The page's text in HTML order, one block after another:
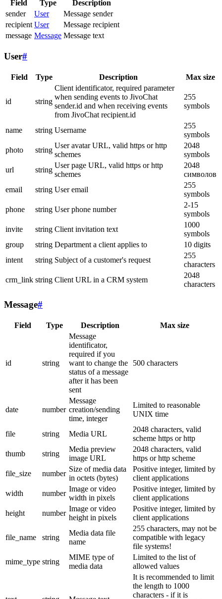
Field Type
Description
sender
User
Message sender
recipient User
Message recipient
message Message Message text
User#
Field Type Description Max size
id string
Client identificator, required parameter
when sending events to JivoChat
sender.id and when receiving events
from JivoChat recipient.id
255
symbols
name string Username
255
symbols
photo
string
User avatar URL, valid https or http
schemes
2048
symbols
url
string
User page URL, valid https or http
schemes
2048
символов
email
string User email
255
symbols
phone
string User phone number
2-15
symbols
invite
string Client invitation text
1000
symbols
group
string Department a client applies to
10 digits
intent
string Subject of a customer's request
255
characters
crm_link string Client URL in a CRM system
2048
characters
Message#
Field Type Description Max size
id string
Message
identificator,
required if you
want to change the
status of a message
after it has been
sent
500 characters
date number
Message
creation/sending
time, integer
Limited to reasonable
UNIX time
file string Media URL
2048 characters, valid
scheme https or http
thumb
string
Media preview
image URL
2048 characters, valid
https or http scheme
file_size
number
Size of media data
in octets (bytes)
Positive integer, limited by
client applications
width
number
Image or video
width in pixels
Positive integer, limited by
client applications
height
number
Image or video
height in pixels
Positive integer, limited by
client applications
file_name string
Media data file
name
255 characters, may not be
compatible with legacy
file systems!
mime_type string
MIME type of
media data
Limited to the list of
allowed values
It is recommended to limit
the length to 1000
characters - if it is